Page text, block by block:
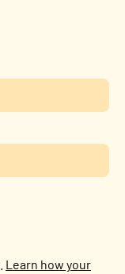
Learn how your